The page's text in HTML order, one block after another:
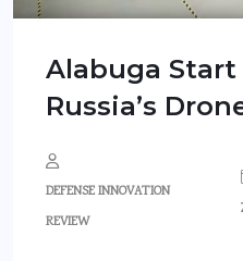
Alabuga
Russia’s
DEFENSE INNOVATION
REVIEW